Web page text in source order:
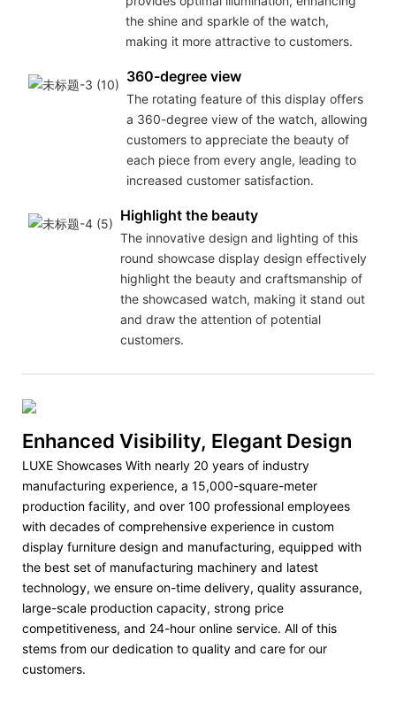
the shine and sparkle of the watch,
making it more attractive to customers.
360-degree view
The rotating feature of this display offers
a 360-degree view of the watch, allowing
customers to appreciate the beauty of
each piece from every angle, leading to
increased customer satisfaction.
Highlight the beauty
The innovative design and lighting of this
round showcase display design effectively
highlight the beauty and craftsmanship of
the showcased watch, making it stand out
and draw the attention of potential
customers.
Enhanced Visibility, Elegant Design
LUXE Showcases With nearly 20 years of industry
manufacturing experience, a 15,000-square-meter
production facility, and over 100 professional employees
with decades of comprehensive experience in custom
display furniture design and manufacturing, equipped with
the best set of manufacturing machinery and latest
technology, we ensure on-time delivery, quality assurance,
large-scale production capacity, strong price
competitiveness, and 24-hour online service. All of this
stems from our dedication to quality and care for our
customers.